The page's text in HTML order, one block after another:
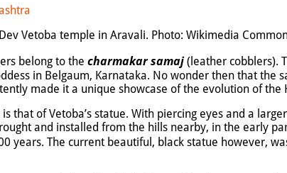
Vetoba temple in Aravali. Photo: Wikimedia
belong to the charmakar samaj (leather cobblers).
in Belgaum, Karnataka. No wonder then that
made it a unique showcase of the evolution of
that of Vetoba’s statue. With piercing eyes and a
and installed from the hills nearby, in the early
years. The current beautiful, black statue however,